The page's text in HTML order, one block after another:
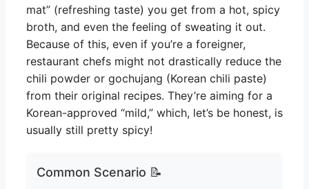
mat” (refreshing taste) you get from a hot, spicy
broth, and even the feeling of sweating it out.
Because of this, even if you’re a foreigner,
restaurant chefs might not drastically reduce the
chili powder or gochujang (Korean chili paste)
from their original recipes. They’re aiming for a
Korean-approved “mild,” which, let’s be honest, is
usually still pretty spicy!
Common Scenario 📝